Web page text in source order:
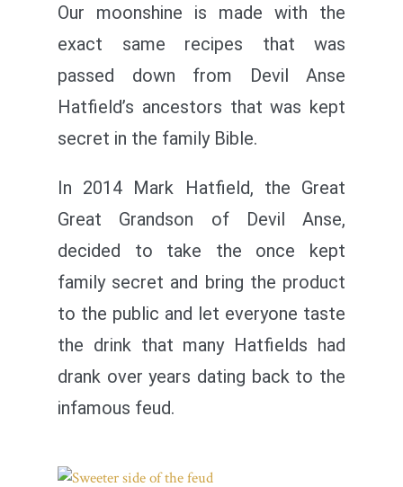
Our moonshine is made with the
exact same recipes that was
passed down from Devil Anse
Hatfield’s ancestors that was kept
secret in the family Bible.
In 2014 Mark Hatfield, the Great
Great Grandson of Devil Anse,
decided to take the once kept
family secret and bring the product
to the public and let everyone taste
the drink that many Hatfields had
drank over years dating back to the
infamous feud.